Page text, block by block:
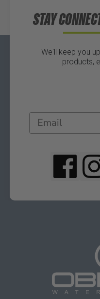
STAY
We'll keep you
products,